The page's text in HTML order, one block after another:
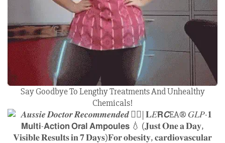
Say Goodbye To Lengthy Treatments And Unhealthy
Chemicals!